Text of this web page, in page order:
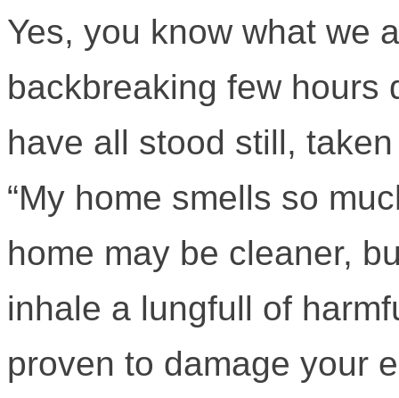
Yes, you know what we
backbreaking few hours
have all stood still,
“My home smells so
home may be cleaner,
inhale a lungfull of
proven to damage your